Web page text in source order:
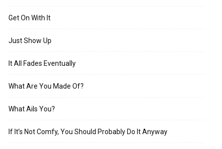
Get On With It
Just Show Up
It All Fades Eventually
What Are You Made Of?
What Ails You?
If It’s Not Comfy, You Should Probably Do It Anyway